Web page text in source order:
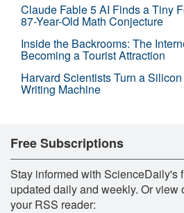
Claude Fable 5 AI Finds a Tiny
87-Year-Old Math Conjecture
Inside the Backrooms: The
Becoming a Tourist Attraction
Harvard Scientists Turn a
Writing Machine
Free Subscriptions
Stay informed with ScienceDaily's
updated daily and weekly. Or view
your RSS reader: